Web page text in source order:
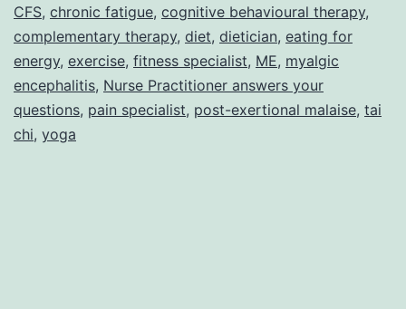
CFS, chronic fatigue, cognitive behavioural therapy,
complementary therapy, diet, dietician, eating for
energy, exercise, fitness specialist, ME, myalgic
encephalitis, Nurse Practitioner answers your
questions, pain specialist, post-exertional malaise, tai
chi, yoga